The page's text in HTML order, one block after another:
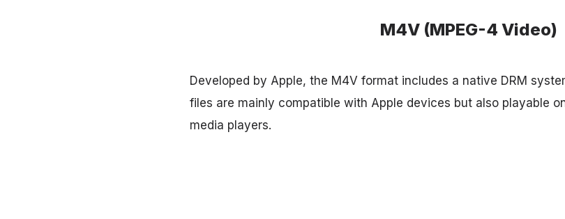
M4V (MPEG-4 Video)
Developed by Apple, the M4V format includes a native DRM
files are mainly compatible with Apple devices but also playable
media players.